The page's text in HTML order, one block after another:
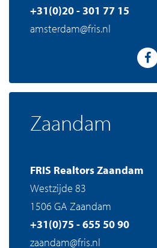
+31(0)20 - 301 77 15
amsterdam@fris.nl
Zaandam
FRIS Realtors Zaandam
Westzijde 83
1506 GA Zaandam
+31(0)75 - 655 50 90
zaandam@fris.nl